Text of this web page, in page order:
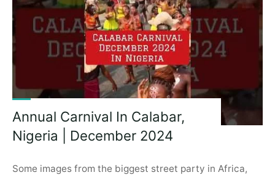
Annual Carnival In Calabar,
Nigeria | December 2024
Some images from the biggest street party in Africa,